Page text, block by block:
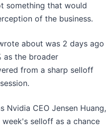
something that would
of the business.
about was 2 days ago
as the broader
from a sharp selloff
Nvidia CEO Jensen Huang,
selloff as a chance